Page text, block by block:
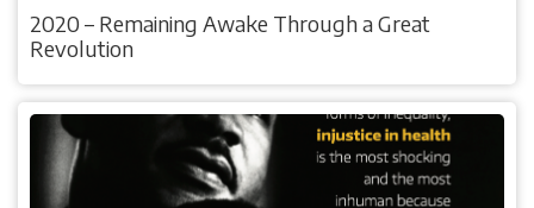
2020 – Remaining Awake Through a Great
Revolution